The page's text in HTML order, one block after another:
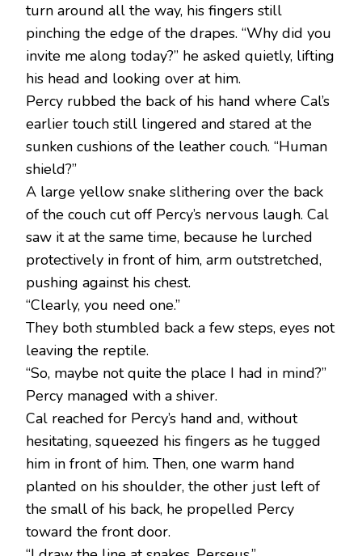
turn around all the way, his fingers still
pinching the edge of the drapes. “Why did you
invite me along today?” he asked quietly, lifting
his head and looking over at him.
Percy rubbed the back of his hand where Cal’s
earlier touch still lingered and stared at the
sunken cushions of the leather couch. “Human
shield?”
A large yellow snake slithering over the back
of the couch cut off Percy’s nervous laugh. Cal
saw it at the same time, because he lurched
protectively in front of him, arm outstretched,
pushing against his chest.
“Clearly, you need one.”
They both stumbled back a few steps, eyes not
leaving the reptile.
“So, maybe not quite the place I had in mind?”
Percy managed with a shiver.
Cal reached for Percy’s hand and, without
hesitating, squeezed his fingers as he tugged
him in front of him. Then, one warm hand
planted on his shoulder, the other just left of
the small of his back, he propelled Percy
toward the front door.